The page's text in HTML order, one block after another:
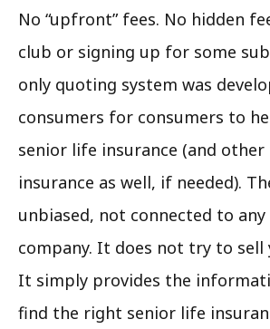
No “upfront” fees. No hidden
club or signing up for some
only quoting system was
consumers for consumers to
senior life insurance (and
insurance as well, if needed).
unbiased, not connected to any
company. It does not try to sell
It simply provides the
find the right senior life